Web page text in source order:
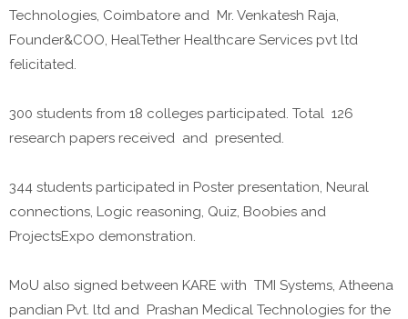
Technologies, Coimbatore and Mr. Venkatesh Raja,
Founder&COO, HealTether Healthcare Services pvt ltd
felicitated.
300 students from 18 colleges participated. Total 126
research papers received and presented.
344 students participated in Poster presentation, Neural
connections, Logic reasoning, Quiz, Boobies and
ProjectsExpo demonstration.
MoU also signed between KARE with TMI Systems, Atheena
pandian Pvt. ltd and Prashan Medical Technologies for the